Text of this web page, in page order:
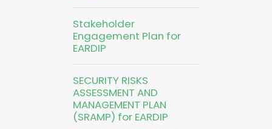
Stakeholder
Engagement Plan for
EARDIP
SECURITY RISKS
ASSESSMENT AND
MANAGEMENT PLAN
(SRAMP) for EARDIP